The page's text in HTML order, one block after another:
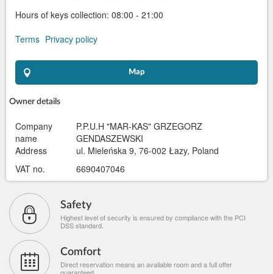
Hours of keys collection: 08:00 - 21:00
Terms Privacy policy
Map
Owner details
Company
name
P.P.U.H "MAR-KAS" GRZEGORZ
GENDASZEWSKI
Address
ul. Mieleńska 9, 76-002 Łazy, Poland
VAT no.
6690407046
Safety
Highest level of security is ensured by compliance with the PCI
DSS standard.
Comfort
Direct reservation means an available room and a full offer